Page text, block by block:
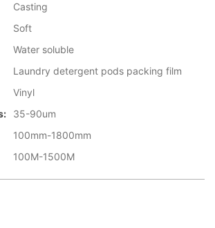
Casting
Soft
Water soluble
Laundry detergent pods packing film
Vinyl
35-90um
100mm-1800mm
100M-1500M